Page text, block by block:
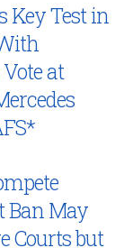
Key Test in
at
Ban May
Courts but